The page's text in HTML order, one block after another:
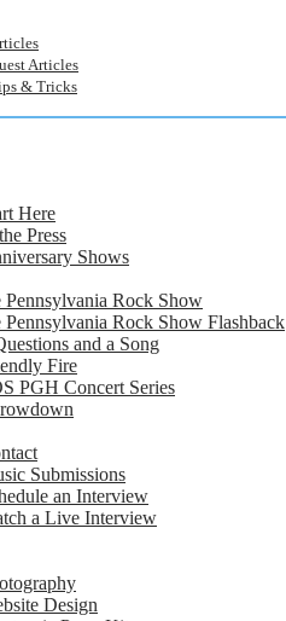
Articles
& Tricks
Here
Press
Shows
Pennsylvania Rock Show
Pennsylvania Rock Show Flashback
and a Song
Fire
PGH Concert Series
Submissions
an Interview
a Live Interview
Design